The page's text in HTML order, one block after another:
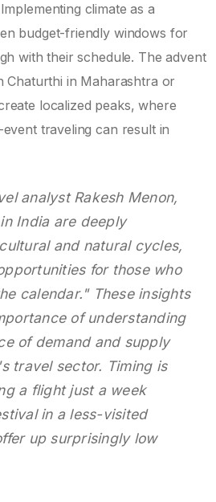
climate as a
budget-friendly windows for
with their schedule. The advent
Chaturthi in Maharashtra or
localized peaks, where
traveling can result in
analyst Rakesh Menon,
India are deeply
and natural cycles,
for those who
calendar." These insights
of understanding
of demand and supply
travel sector. Timing is
a flight just a week
in a less-visited
up surprisingly low